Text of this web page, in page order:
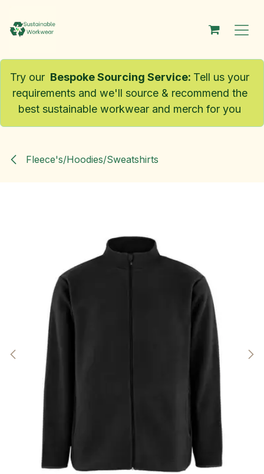
Try our Bespoke Sourcing Service: Tell us your
requirements and we'll source & recommend the
best sustainable workwear and merch for you
Fleece's/Hoodies/Sweatshirts